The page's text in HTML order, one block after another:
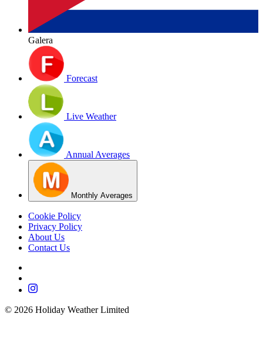
Galera
Forecast
Live Weather
Annual Averages
Monthly Averages
Cookie Policy
Privacy Policy
About Us
Contact Us
© 2026 Holiday Weather Limited